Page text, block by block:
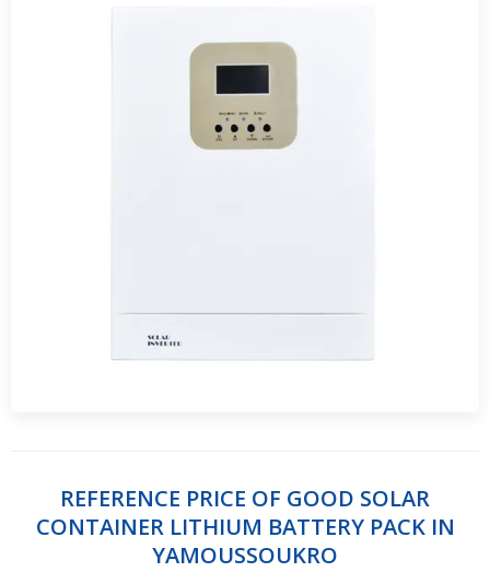
REFERENCE PRICE OF GOOD SOLAR
CONTAINER LITHIUM BATTERY PACK IN
YAMOUSSOUKRO